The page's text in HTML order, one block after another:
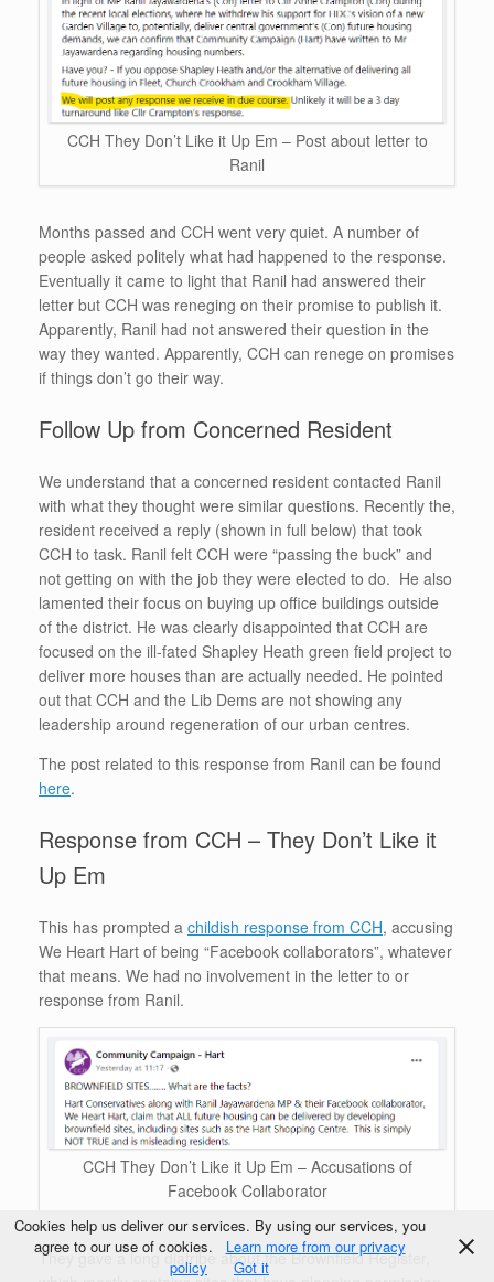
CCH They Don’t Like it Up Em – Post about letter to
Ranil
Months passed and CCH went very quiet. A number of
people asked politely what had happened to the response.
Eventually it came to light that Ranil had answered their
letter but CCH was reneging on their promise to publish it.
Apparently, Ranil had not answered their question in the
way they wanted. Apparently, CCH can renege on promises
if things don’t go their way.
Follow Up from Concerned Resident
We understand that a concerned resident contacted Ranil
with what they thought were similar questions. Recently the,
resident received a reply (shown in full below) that took
CCH to task. Ranil felt CCH were “passing the buck” and
not getting on with the job they were elected to do. He also
lamented their focus on buying up office buildings outside
of the district. He was clearly disappointed that CCH are
focused on the ill-fated Shapley Heath green field project to
deliver more houses than are actually needed. He pointed
out that CCH and the Lib Dems are not showing any
leadership around regeneration of our urban centres.
The post related to this response from Ranil can be found
here.
Response from CCH – They Don’t Like it
Up Em
This has prompted a childish response from CCH, accusing
We Heart Hart of being “Facebook collaborators”, whatever
that means. We had no involvement in the letter to or
response from Ranil.
CCH They Don’t Like it Up Em – Accusations of
Facebook Collaborator
They gave a long diatribe about the Brownfield Register,
Cookies help us deliver our services. By using our services, you
agree to our use of cookies.
Learn more from our privacy
policy
Got it